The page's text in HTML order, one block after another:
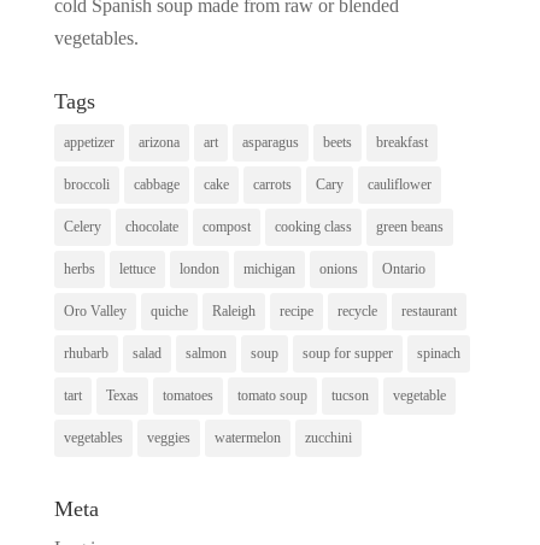
cold Spanish soup made from raw or blended
vegetables.
Tags
appetizer arizona art asparagus beets breakfast
broccoli cabbage cake carrots Cary cauliflower
Celery chocolate compost cooking class green beans
herbs lettuce london michigan onions Ontario
Oro Valley quiche Raleigh recipe recycle restaurant
rhubarb salad salmon soup soup for supper spinach
tart Texas tomatoes tomato soup tucson vegetable
vegetables veggies watermelon zucchini
Meta